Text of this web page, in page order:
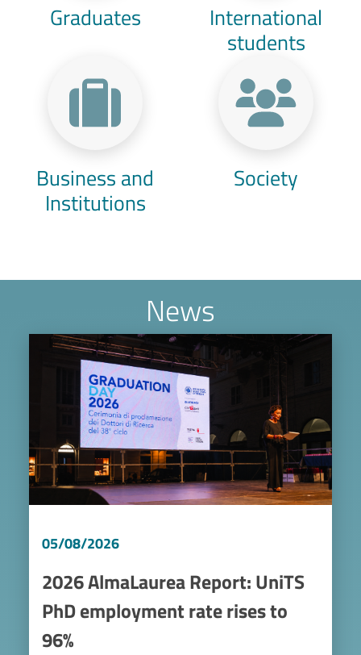
Graduates International
students
Business and
Institutions
Society
News
Image
05/08/2026
2026 AlmaLaurea Report: UniTS
PhD employment rate rises to
96%